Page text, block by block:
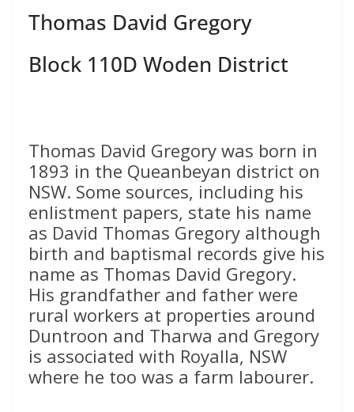
Thomas David Gregory
Block 110D Woden District
Thomas David Gregory was born in
1893 in the Queanbeyan district on
NSW. Some sources, including his
enlistment papers, state his name
as David Thomas Gregory although
birth and baptismal records give his
name as Thomas David Gregory.
His grandfather and father were
rural workers at properties around
Duntroon and Tharwa and Gregory
is associated with Royalla, NSW
where he too was a farm labourer.